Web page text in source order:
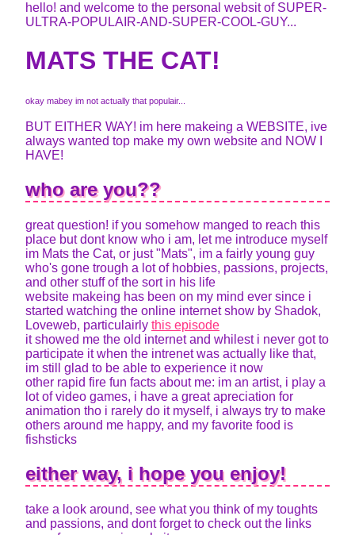
hello! and welcome to the personal websit of SUPER-
ULTRA-POPULAIR-AND-SUPER-COOL-GUY...
MATS THE CAT!
okay mabey im not actually that populair...
BUT EITHER WAY! im here makeing a WEBSITE, ive
always wanted top make my own website and NOW I
HAVE!
who are you??
great question! if you somehow manged to reach this
place but dont know who i am, let me introduce myself
im Mats the Cat, or just "Mats", im a fairly young guy
who's gone trough a lot of hobbies, passions, projects,
and other stuff of the sort in his life
website makeing has been on my mind ever since i
started watching the online internet show by Shadok,
Loveweb, particulairly this episode
it showed me the old internet and whilest i never got to
participate it when the intrenet was actually like that,
im still glad to be able to experience it now
other rapid fire fun facts about me: im an artist, i play a
lot of video games, i have a great apreciation for
animation tho i rarely do it myself, i always try to make
others around me happy, and my favorite food is
fishsticks
either way, i hope you enjoy!
take a look around, see what you think of my toughts
and passions, and dont forget to check out the links